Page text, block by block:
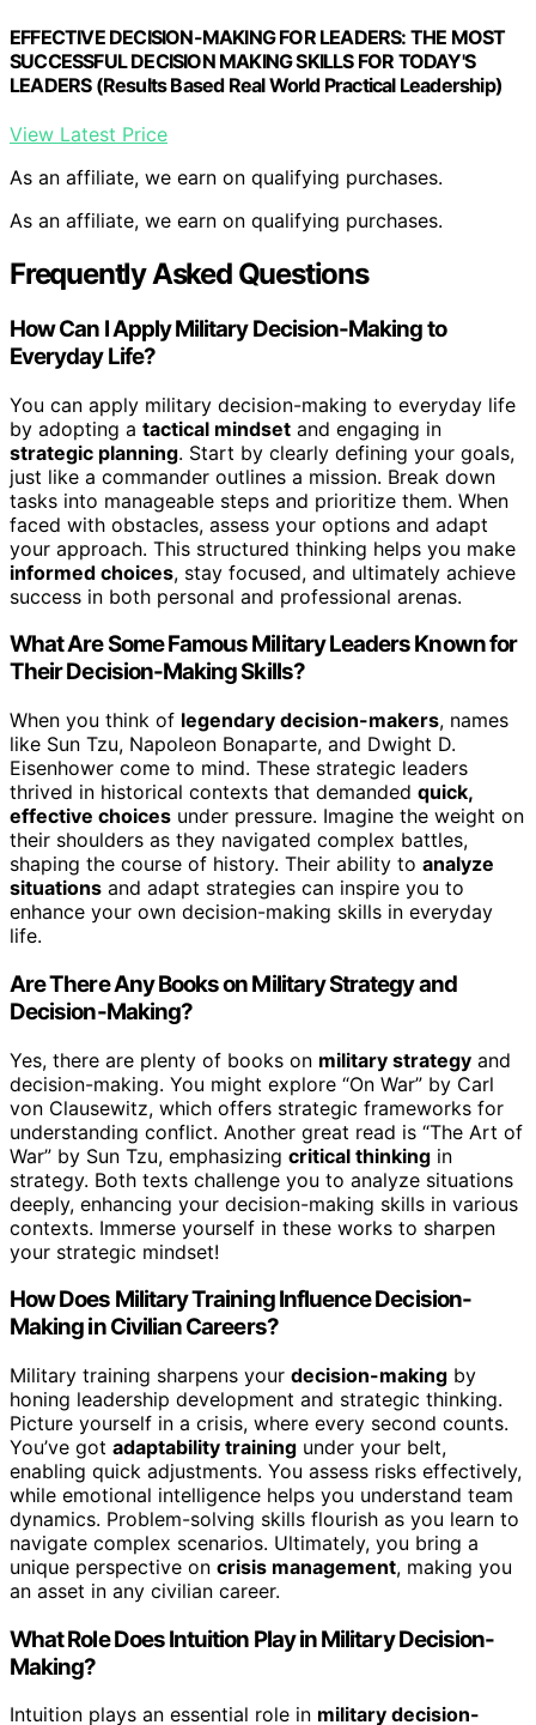
EFFECTIVE DECISION-MAKING FOR LEADERS: THE MOST
SUCCESSFUL DECISION MAKING SKILLS FOR TODAY'S
LEADERS (Results Based Real World Practical Leadership)
View Latest Price
As an affiliate, we earn on qualifying purchases.
As an affiliate, we earn on qualifying purchases.
Frequently Asked Questions
How Can I Apply Military Decision-Making to
Everyday Life?
You can apply military decision-making to everyday life
by adopting a tactical mindset and engaging in
strategic planning. Start by clearly defining your goals,
just like a commander outlines a mission. Break down
tasks into manageable steps and prioritize them. When
faced with obstacles, assess your options and adapt
your approach. This structured thinking helps you make
informed choices, stay focused, and ultimately achieve
success in both personal and professional arenas.
What Are Some Famous Military Leaders Known for
Their Decision-Making Skills?
When you think of legendary decision-makers, names
like Sun Tzu, Napoleon Bonaparte, and Dwight D.
Eisenhower come to mind. These strategic leaders
thrived in historical contexts that demanded quick,
effective choices under pressure. Imagine the weight on
their shoulders as they navigated complex battles,
shaping the course of history. Their ability to analyze
situations and adapt strategies can inspire you to
enhance your own decision-making skills in everyday
life.
Are There Any Books on Military Strategy and
Decision-Making?
Yes, there are plenty of books on military strategy and
decision-making. You might explore “On War” by Carl
von Clausewitz, which offers strategic frameworks for
understanding conflict. Another great read is “The Art of
War” by Sun Tzu, emphasizing critical thinking in
strategy. Both texts challenge you to analyze situations
deeply, enhancing your decision-making skills in various
contexts. Immerse yourself in these works to sharpen
your strategic mindset!
How Does Military Training Influence Decision-
Making in Civilian Careers?
Military training sharpens your decision-making by
honing leadership development and strategic thinking.
Picture yourself in a crisis, where every second counts.
You’ve got adaptability training under your belt,
enabling quick adjustments. You assess risks effectively,
while emotional intelligence helps you understand team
dynamics. Problem-solving skills flourish as you learn to
navigate complex scenarios. Ultimately, you bring a
unique perspective on crisis management, making you
an asset in any civilian career.
What Role Does Intuition Play in Military Decision-
Making?
Intuition plays an essential role in military decision-